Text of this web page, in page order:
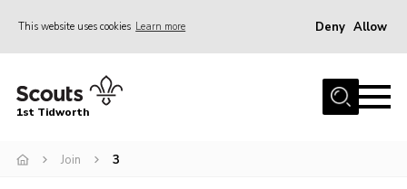
This website uses cookies Learn more Deny Allow
Home
Join
1st Tidworth
Join 3